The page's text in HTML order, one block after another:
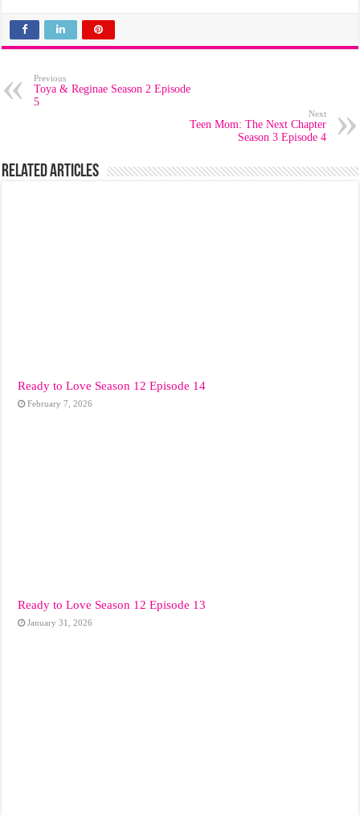
Previous
Toya & Reginae Season 2 Episode
5
Next
Teen Mom: The Next Chapter
Season 3 Episode 4
Related Articles
Ready to Love Season 12 Episode 14
February 7, 2026
Ready to Love Season 12 Episode 13
January 31, 2026